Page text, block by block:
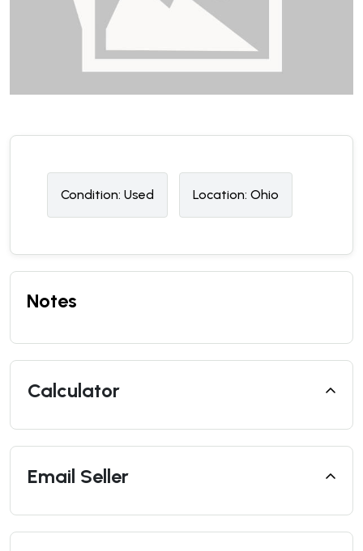
Condition: Used Location: Ohio
Notes
Calculator
Email Seller